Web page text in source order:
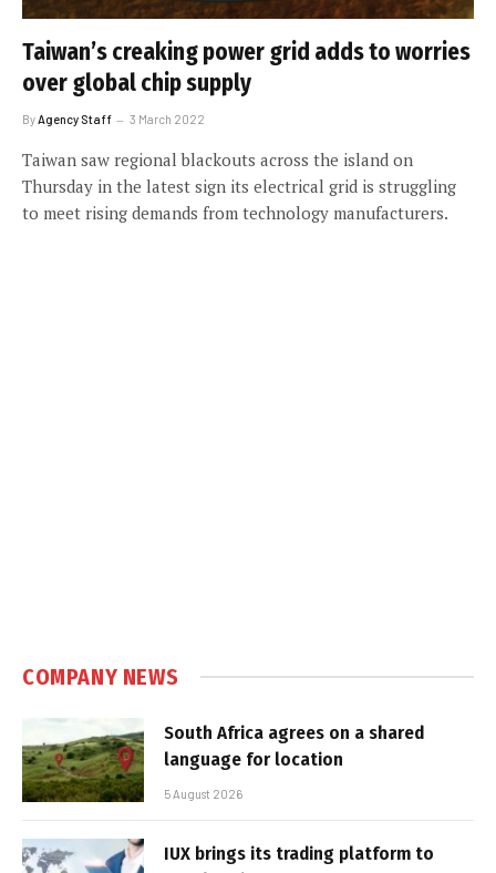
Taiwan’s creaking power grid adds to worries
over global chip supply
By Agency Staff 3 March 2022
Taiwan saw regional blackouts across the island on
Thursday in the latest sign its electrical grid is struggling
to meet rising demands from technology manufacturers.
COMPANY NEWS
South Africa agrees on a shared
language for location
5 August 2026
IUX brings its trading platform to